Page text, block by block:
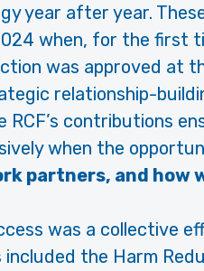
year after year.
when, for the first
was approved at
relationship-
RCF’s contributions
when the
partners, and how
was a collective
the Harm